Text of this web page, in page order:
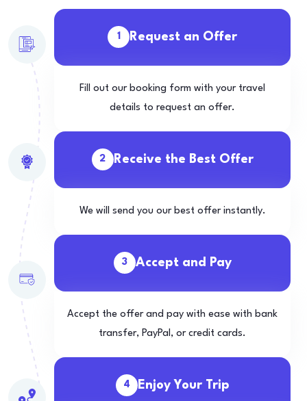
1 Request an Offer
Fill out our booking form with your travel
details to request an offer.
2 Receive the Best Offer
We will send you our best offer instantly.
3 Accept and Pay
Accept the offer and pay with ease with bank
transfer, PayPal, or credit cards.
4 Enjoy Your Trip